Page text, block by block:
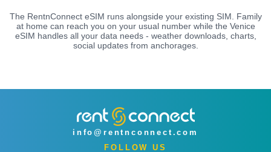
The RentnConnect eSIM runs alongside your existing SIM. Family
at home can reach you on your usual number while the Venice
eSIM handles all your data needs - weather downloads, charts,
social updates from anchorages.
info@rentnconnect.com
FOLLOW US